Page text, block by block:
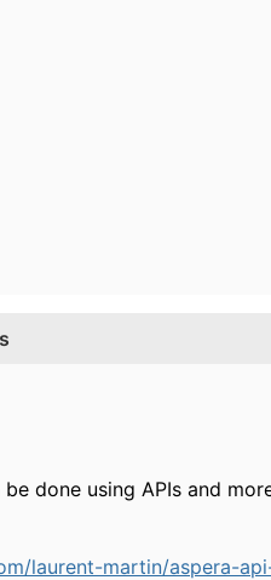
done using APIs and
laurent-martin/aspera-